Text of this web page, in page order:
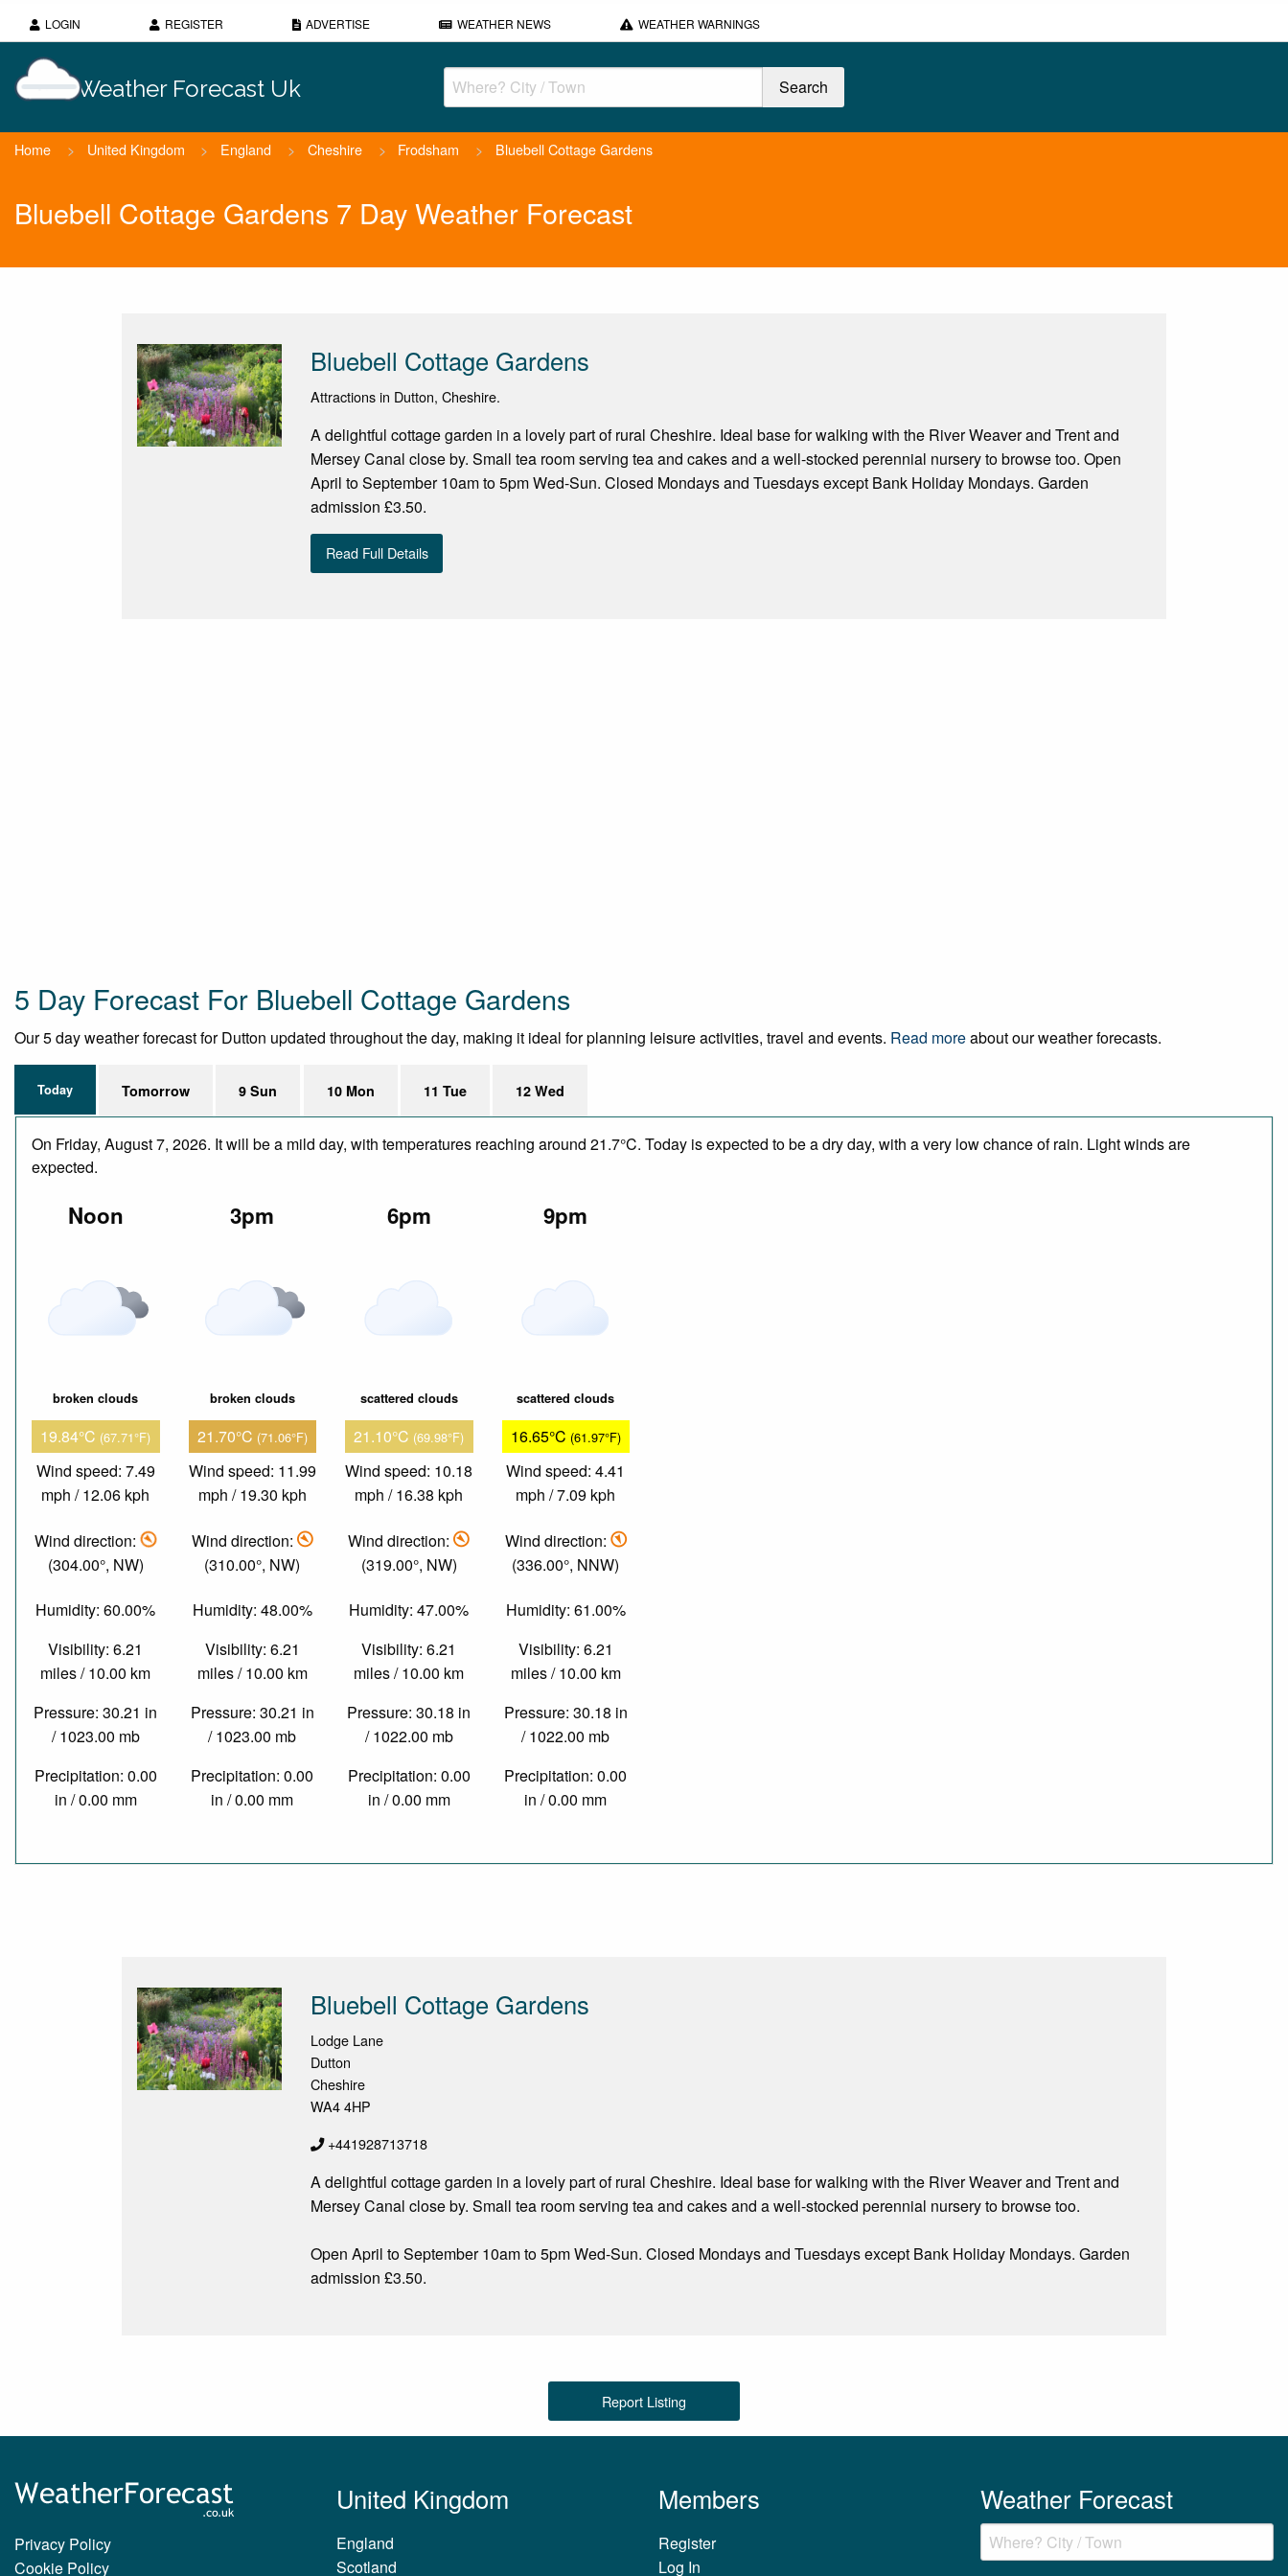
LOGIN REGISTER ADVERTISE WEATHER NEWS WEATHER WARNINGS
Weather Forecast Uk
Home > United Kingdom > England > Cheshire > Frodsham > Bluebell Cottage Gardens
Bluebell Cottage Gardens 7 Day Weather Forecast
Bluebell Cottage Gardens
Attractions in Dutton, Cheshire.
A delightful cottage garden in a lovely part of rural Cheshire. Ideal base for walking with the River Weaver and Trent and
Mersey Canal close by. Small tea room serving tea and cakes and a well-stocked perennial nursery to browse too. Open
April to September 10am to 5pm Wed-Sun. Closed Mondays and Tuesdays except Bank Holiday Mondays. Garden
admission £3.50.
Read Full Details
5 Day Forecast For Bluebell Cottage Gardens
Our 5 day weather forecast for Dutton updated throughout the day, making it ideal for planning leisure activities, travel and events. Read moreabout our weather forecasts.
Today Tomorrow 9 Sun 10 Mon 11 Tue 12 Wed
On Friday, August 7, 2026. It will be a mild day, with temperatures reaching around 21.7°C. Today is expected to be a dry day, with a very low chance of rain. Light winds are
expected.
Noon
broken clouds
19.84°C (67.71°F)
Wind speed: 7.49
mph / 12.06 kph
Wind direction:
(304.00°, NW)
Humidity: 60.00%
Visibility: 6.21
miles / 10.00 km
Pressure: 30.21 in
/ 1023.00 mb
Precipitation: 0.00
in / 0.00 mm
3pm
broken clouds
21.70°C (71.06°F)
Wind speed: 11.99
mph / 19.30 kph
Wind direction:
(310.00°, NW)
Humidity: 48.00%
Visibility: 6.21
miles / 10.00 km
Pressure: 30.21 in
/ 1023.00 mb
Precipitation: 0.00
in / 0.00 mm
6pm
scattered clouds
21.10°C (69.98°F)
Wind speed: 10.18
mph / 16.38 kph
Wind direction:
(319.00°, NW)
Humidity: 47.00%
Visibility: 6.21
miles / 10.00 km
Pressure: 30.18 in
/ 1022.00 mb
Precipitation: 0.00
in / 0.00 mm
9pm
scattered clouds
16.65°C (61.97°F)
Wind speed: 4.41
mph / 7.09 kph
Wind direction:
(336.00°, NNW)
Humidity: 61.00%
Visibility: 6.21
miles / 10.00 km
Pressure: 30.18 in
/ 1022.00 mb
Precipitation: 0.00
in / 0.00 mm
Bluebell Cottage Gardens
Lodge Lane
Dutton
Cheshire
WA4 4HP
+441928713718
A delightful cottage garden in a lovely part of rural Cheshire. Ideal base for walking with the River Weaver and Trent and
Mersey Canal close by. Small tea room serving tea and cakes and a well-stocked perennial nursery to browse too.
Open April to September 10am to 5pm Wed-Sun. Closed Mondays and Tuesdays except Bank Holiday Mondays. Garden
admission £3.50.
Report Listing
Privacy Policy
Cookie Policy
United Kingdom
England
Scotland
Members
Register
Log In
Weather Forecast